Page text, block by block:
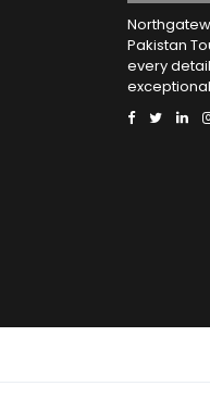
Pakistan
every